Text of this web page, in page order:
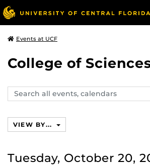
Events at UCF
College of
Search
events,
VIEW BY...
Tuesday, October 20,